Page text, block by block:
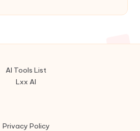
AI Tools List
Lxx AI
Privacy Policy